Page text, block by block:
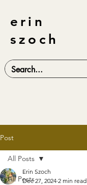
erin
szoch
Post
All Posts
All Posts
Erin Szoch
Dec 27, 2024 2 min read